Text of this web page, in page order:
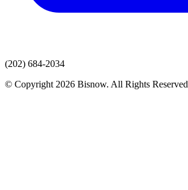
(202) 684-2034
© Copyright 2026 Bisnow. All Rights Reserved